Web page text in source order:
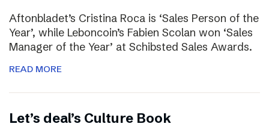
Aftonbladet’s Cristina Roca is ‘Sales Person of the
Year’, while Leboncoin’s Fabien Scolan won ‘Sales
Manager of the Year’ at Schibsted Sales Awards.
READ MORE
Let’s deal’s Culture Book